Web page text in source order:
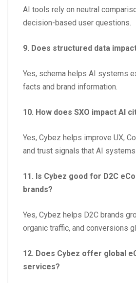
AI tools rely on neutral
decision-based user questions.
9. Does structured data
Yes, schema helps AI systems
facts and brand information.
10. How does SXO impact AI
Yes, Cybez helps improve UX,
and trust signals that AI
11. Is Cybez good for D2C
brands?
Yes, Cybez helps D2C brands
organic traffic, and conversions
12. Does Cybez offer global
services?